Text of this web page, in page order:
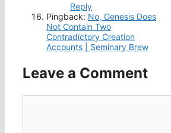
Reply
Pingback: No, Genesis Does
Not Contain Two
Contradictory Creation
Accounts | Seminary Brew
Leave a Comment